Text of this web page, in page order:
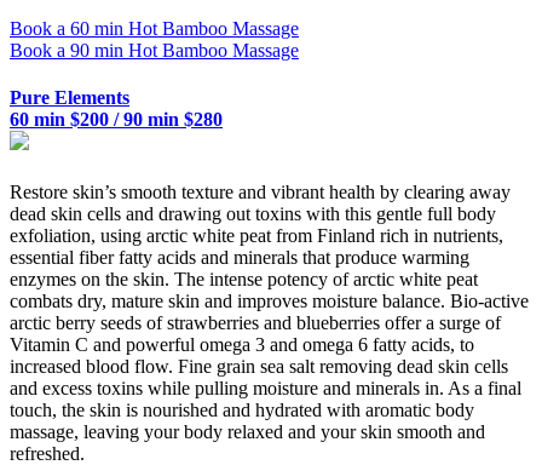
Book a 60 min Hot Bamboo Massage
Book a 90 min Hot Bamboo Massage
Pure Elements
60 min $200 / 90 min $280
Restore skin’s smooth texture and vibrant health by clearing away
dead skin cells and drawing out toxins with this gentle full body
exfoliation, using arctic white peat from Finland rich in nutrients,
essential fiber fatty acids and minerals that produce warming
enzymes on the skin. The intense potency of arctic white peat
combats dry, mature skin and improves moisture balance. Bio-active
arctic berry seeds of strawberries and blueberries offer a surge of
Vitamin C and powerful omega 3 and omega 6 fatty acids, to
increased blood flow. Fine grain sea salt removing dead skin cells
and excess toxins while pulling moisture and minerals in. As a final
touch, the skin is nourished and hydrated with aromatic body
massage, leaving your body relaxed and your skin smooth and
refreshed.